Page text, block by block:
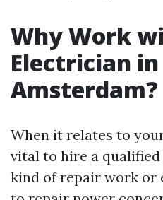
Why Work
Electrician in
Amsterdam?
When it relates to
vital to hire a
kind of repair work or